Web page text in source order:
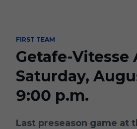
FIRST TEAM
Getafe-Vitesse
Saturday,
9:00 p.m.
Last preseason game at